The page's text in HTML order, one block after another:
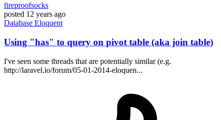
fireproofsocks
posted 12 years ago
Database Eloquent
Using "has" to query on pivot table (aka join table)
I've seen some threads that are potentially similar (e.g.
http://laravel.io/forum/05-01-2014-eloquen...